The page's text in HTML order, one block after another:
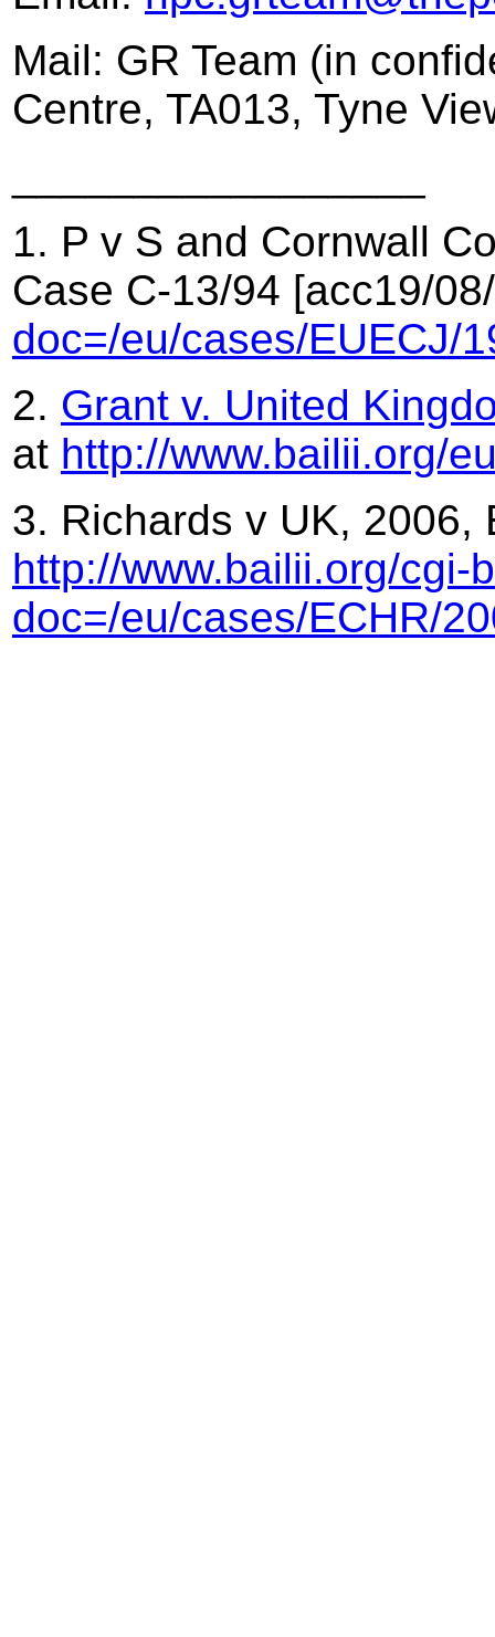
Mail: GR Team (in
Centre, TA013, Tyne
1. P v S and Cornwall
Case C-13/94 [acc19/
doc=/eu/cases/EUECJ/
2. Grant v. United
at http://www.bailii.org/
3. Richards v UK,
http://www.bailii.org/cgi-
doc=/eu/cases/ECHR/